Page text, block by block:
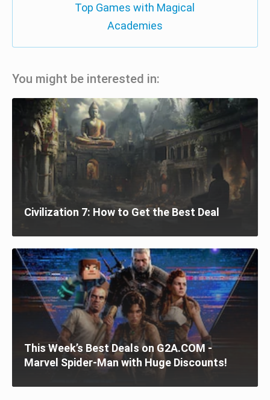
Top Games with Magical
Academies
You might be interested in:
Civilization 7: How to Get the Best Deal
This Week’s Best Deals on G2A.COM -
Marvel Spider-Man with Huge Discounts!